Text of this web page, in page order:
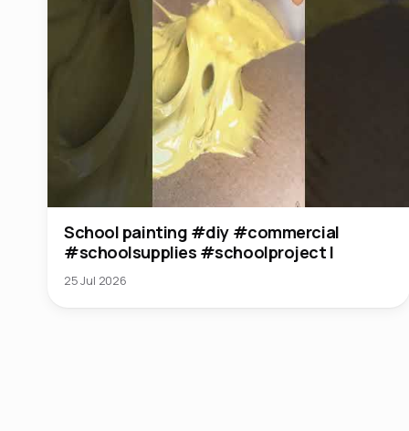
School painting #diy #commercial
#schoolsupplies #schoolproject l
25 Jul 2026